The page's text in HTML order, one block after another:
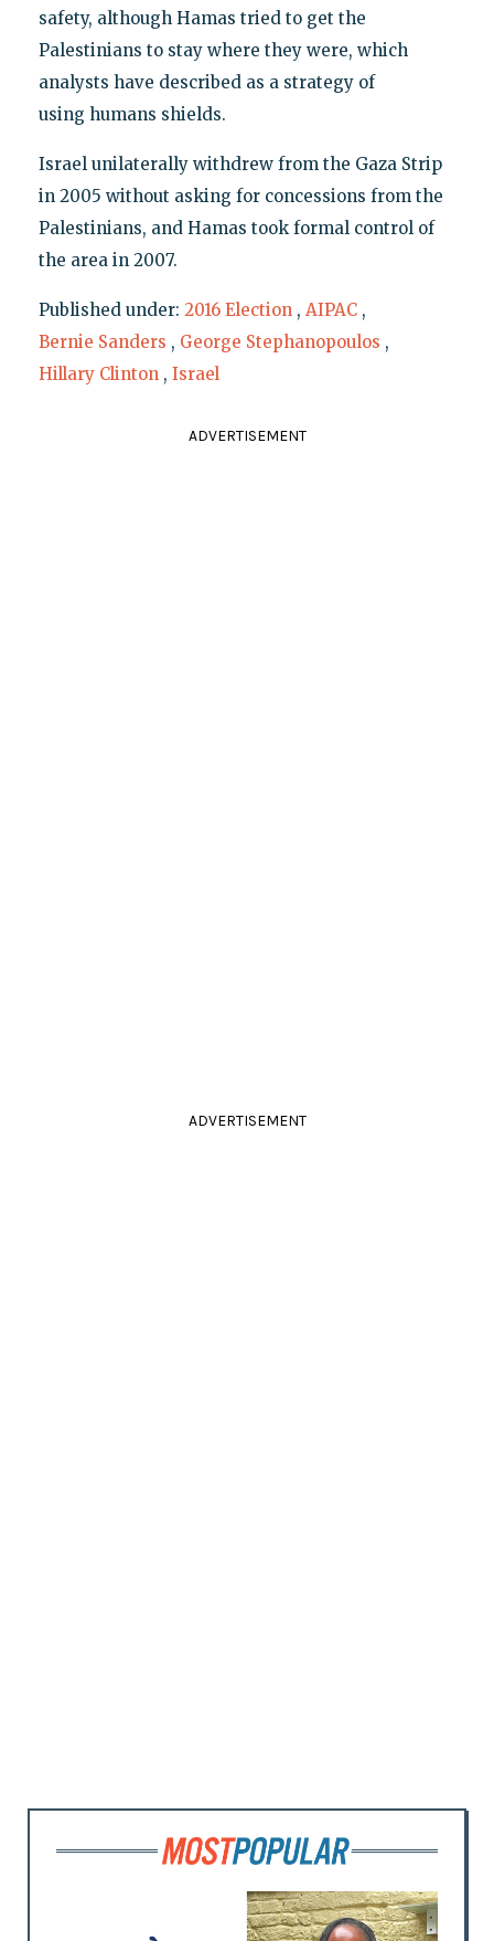
safety, although Hamas tried to get the
Palestinians to stay where they were, which
analysts have described as a strategy of
using humans shields.
Israel unilaterally withdrew from the Gaza Strip
in 2005 without asking for concessions from the
Palestinians, and Hamas took formal control of
the area in 2007.
Published under: 2016 Election , AIPAC ,
Bernie Sanders , George Stephanopoulos ,
Hillary Clinton , Israel
ADVERTISEMENT
ADVERTISEMENT